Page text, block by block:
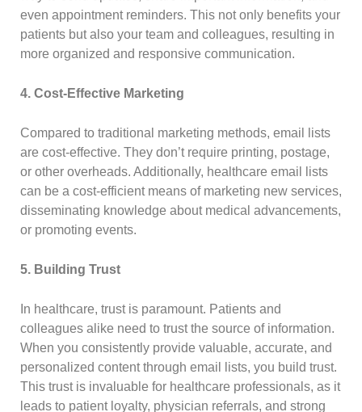
even appointment reminders. This not only benefits your
patients but also your team and colleagues, resulting in
more organized and responsive communication.
4. Cost-Effective Marketing
Compared to traditional marketing methods, email lists
are cost-effective. They don’t require printing, postage,
or other overheads. Additionally, healthcare email lists
can be a cost-efficient means of marketing new services,
disseminating knowledge about medical advancements,
or promoting events.
5. Building Trust
In healthcare, trust is paramount. Patients and
colleagues alike need to trust the source of information.
When you consistently provide valuable, accurate, and
personalized content through email lists, you build trust.
This trust is invaluable for healthcare professionals, as it
leads to patient loyalty, physician referrals, and strong